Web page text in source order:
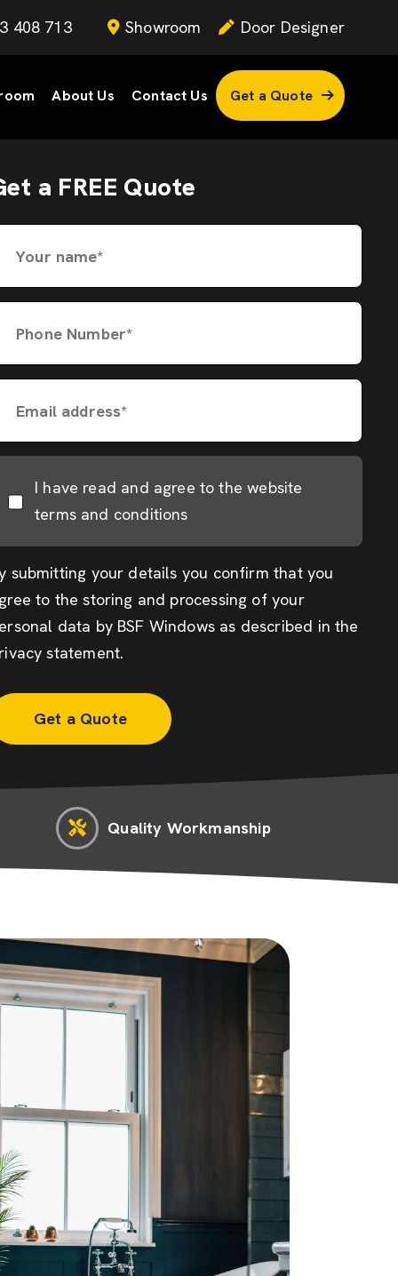
408 713 Showroom Door Designer
About Us Contact Us Get a Quote
a FREE Quote
Your name*
Phone Number*
Email address*
I have read and agree to the website
terms and conditions
submitting your details you confirm that you
to the storing and processing of your
data by BSF Windows as described in the
statement.
Quality Workmanship